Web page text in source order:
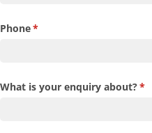
Phone*
(required)
What is your enquiry about?*